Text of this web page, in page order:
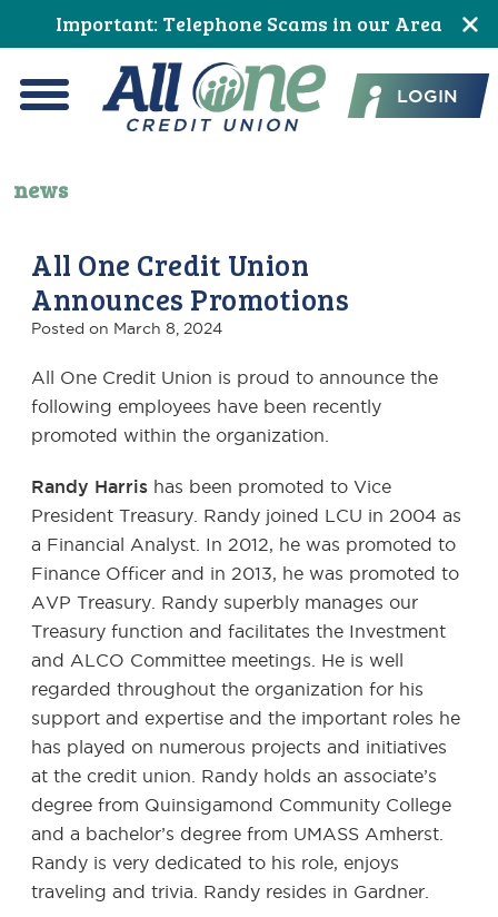
to
Content
to
navigation
to
primary
navigation
to
main
content
to
footer
Important: Telephone Scams in our Area
All One Credit Union
LOGIN
news
All One Credit Union
Announces Promotions
Posted on March 8, 2024
All One Credit Union is proud to announce the
following employees have been recently
promoted within the organization.
Randy Harris has been promoted to Vice
President Treasury. Randy joined LCU in 2004 as
a Financial Analyst. In 2012, he was promoted to
Finance Officer and in 2013, he was promoted to
AVP Treasury. Randy superbly manages our
Treasury function and facilitates the Investment
and ALCO Committee meetings. He is well
regarded throughout the organization for his
support and expertise and the important roles he
has played on numerous projects and initiatives
at the credit union. Randy holds an associate’s
degree from Quinsigamond Community College
and a bachelor’s degree from UMASS Amherst.
Randy is very dedicated to his role, enjoys
traveling and trivia. Randy resides in Gardner.